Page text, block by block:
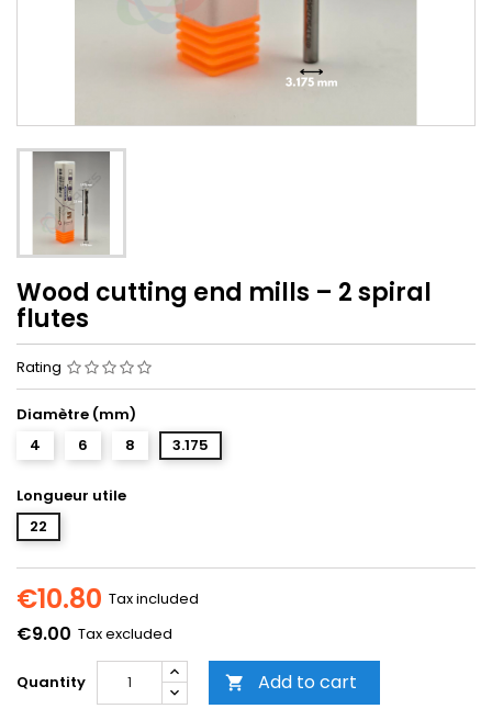
Wood cutting end mills – 2 spiral
flutes
Rating
Diamètre (mm)
4
6 8 3.175
Longueur utile
22
€10.80 Tax included
€9.00 Tax excluded
Quantity  Add to cart